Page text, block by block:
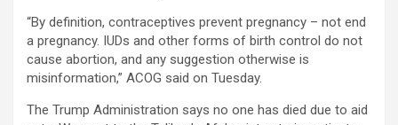
“By definition, contraceptives prevent pregnancy – not end
a pregnancy. IUDs and other forms of birth control do not
cause abortion, and any suggestion otherwise is
misinformation,” ACOG said on Tuesday.
The Trump Administration says no one has died due to aid